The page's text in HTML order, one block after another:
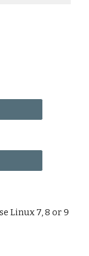
Linux 7, 8 or 9